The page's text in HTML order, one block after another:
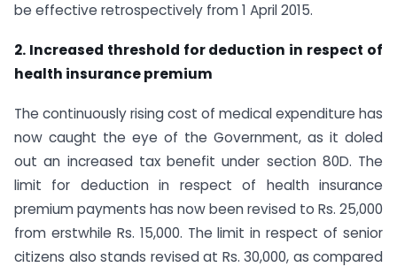
be effective retrospectively from 1 April 2015.
2. Increased threshold for deduction in respect of
health insurance premium
The continuously rising cost of medical expenditure has
now caught the eye of the Government, as it doled
out an increased tax benefit under section 80D. The
limit for deduction in respect of health insurance
premium payments has now been revised to Rs. 25,000
from erstwhile Rs. 15,000. The limit in respect of senior
citizens also stands revised at Rs. 30,000, as compared